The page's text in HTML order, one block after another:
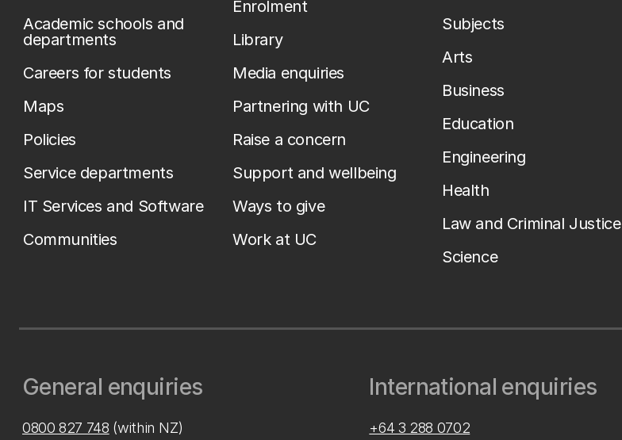
Academic schools and
departments
Careers for students
Maps
Policies
Service departments
IT Services and Software
Communities
Enrolment
Library
Media enquiries
Partnering with UC
Raise a concern
Support and wellbeing
Ways to give
Work at UC
Subjects
Arts
Business
Education
Engineering
Health
Law and Criminal Justice
Science
General enquiries
0800 827 748 (within NZ)
International enquiries
+64 3 288 0702